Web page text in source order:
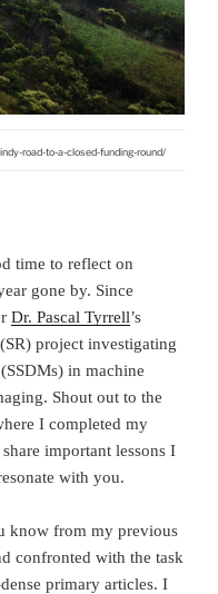
road-to-a-closed-funding-round/
time to reflect on
gone by. Since
Dr. Pascal Tyrrell’s
project investigating
in machine
Shout out to the
I completed my
important lessons I
with you.
know from my previous
confronted with the task
primary articles. I